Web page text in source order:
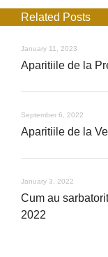
Related Posts
January 11, 2023
Aparitiile de la
September 6, 2022
Aparitiile de la
January 3, 2022
Cum au
2022